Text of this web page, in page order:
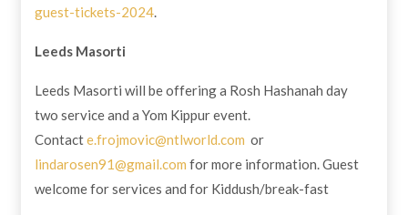
guest-tickets-2024.
Leeds Masorti
Leeds Masorti will be offering a Rosh Hashanah day
two service and a Yom Kippur event.
Contacte.frojmovic@ntlworld.com or
lindarosen91@gmail.com for more information. Guest
welcome for services and for Kiddush/break-fast